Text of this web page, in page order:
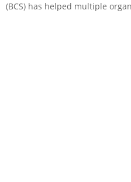
(BCS) has helped multiple